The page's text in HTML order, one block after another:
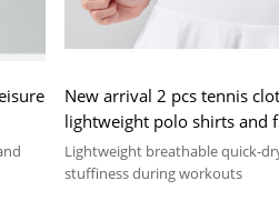
New arrival 2 pcs tennis
lightweight polo shirts and
Lightweight breathable quick-
stuffiness during workouts